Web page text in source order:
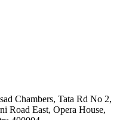
Chambers, Tata Rd No 2,
Road East, Opera House,